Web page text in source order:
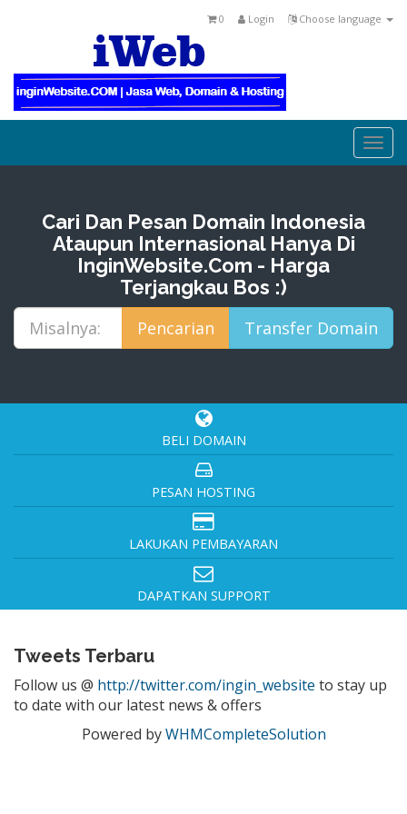
Choose language
Login
0
Cari Dan Pesan Domain Indonesia
Ataupun Internasional Hanya Di
InginWebsite.Com - Harga
Terjangkau Bos :)
BELI DOMAIN
PESAN HOSTING
LAKUKAN PEMBAYARAN
DAPATKAN SUPPORT
Tweets Terbaru
Follow us @ http://twitter.com/ingin_website to stay up
to date with our latest news & offers
Powered byWHMCompleteSolution